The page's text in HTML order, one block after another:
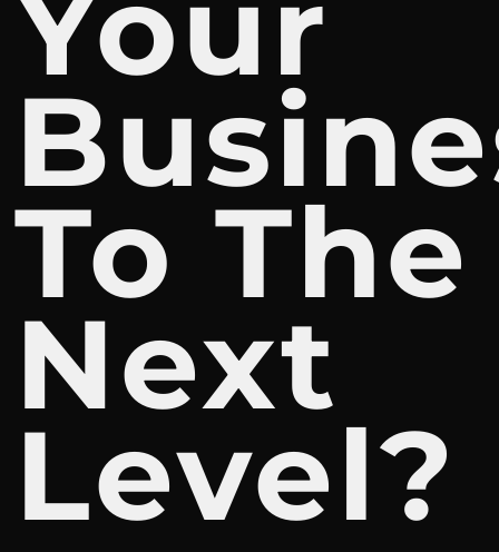
To The
Next
Level?